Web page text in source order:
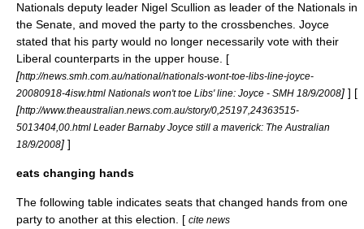
Nationals deputy leader Nigel Scullion as leader of the Nationals in
the Senate, and moved the party to the crossbenches. Joyce
stated that his party would no longer necessarily vote with their
Liberal counterparts in the upper house. [
[http://news.smh.com.au/national/nationals-wont-toe-libs-line-joyce-
20080918-4isw.html Nationals won't toe Libs' line: Joyce - SMH 18/9/2008] ] [
[http://www.theaustralian.news.com.au/story/0,25197,24363515-
5013404,00.html Leader Barnaby Joyce still a maverick: The Australian
18/9/2008] ]
eats changing hands
The following table indicates seats that changed hands from one
party to another at this election. [ cite news